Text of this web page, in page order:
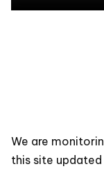
We are
this site